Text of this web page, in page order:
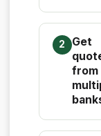
Get
from